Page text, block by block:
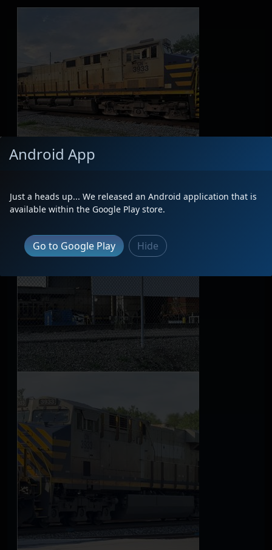
Android App
Just a heads up... We released an Android application that is
available within the Google Play store.
Go to Google Play Hide